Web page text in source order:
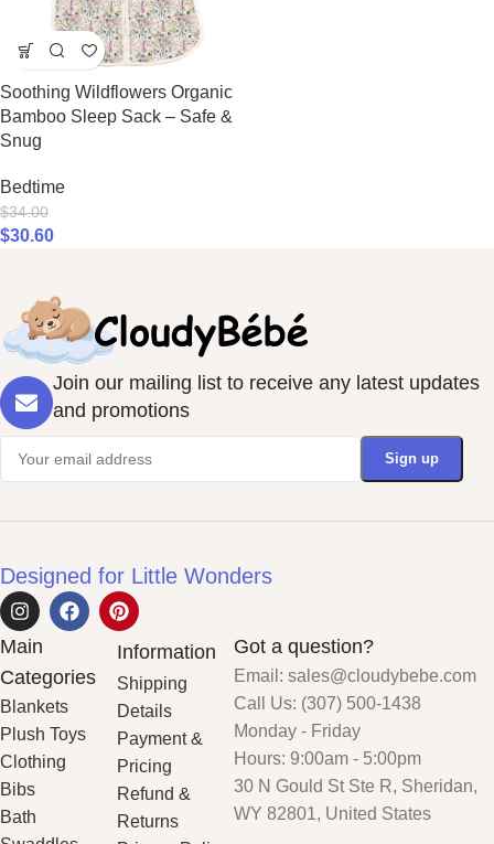
Soothing Wildflowers Organic
Bamboo Sleep Sack – Safe &
Snug
Bedtime
$34.00
$30.60
Join our mailing list to receive any latest updates
and promotions
Designed for Little Wonders
Main
Categories
Blankets
Plush Toys
Clothing
Bibs
Bath
Information
Shipping
Details
Payment &
Pricing
Refund &
Returns
Got a question?
Email: sales@cloudybebe.com
Call Us: (307) 500-1438
Monday - Friday
Hours: 9:00am - 5:00pm
30 N Gould St Ste R, Sheridan,
WY 82801, United States